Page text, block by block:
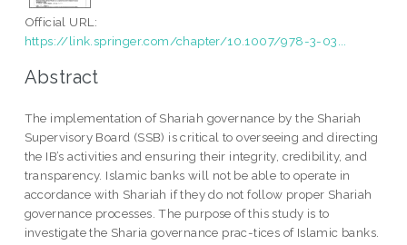
Official URL:
https://link.springer.com/chapter/10.1007/978-3-03...
Abstract
The implementation of Shariah governance by the Shariah
Supervisory Board (SSB) is critical to overseeing and directing
the IB’s activities and ensuring their integrity, credibility, and
transparency. Islamic banks will not be able to operate in
accordance with Shariah if they do not follow proper Shariah
governance processes. The purpose of this study is to
investigate the Sharia governance prac-tices of Islamic banks.